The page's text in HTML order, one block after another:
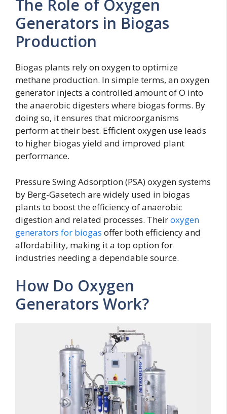
The Role of Oxygen
Generators in Biogas
Production
Biogas plants rely on oxygen to optimize
methane production. In simple terms, an oxygen
generator injects a controlled amount of O into
the anaerobic digesters where biogas forms. By
doing so, it ensures that microorganisms
perform at their best. Efficient oxygen use leads
to higher biogas yield and improved plant
performance.
Pressure Swing Adsorption (PSA) oxygen systems
by Berg-Gasetech are widely used in biogas
plants to boost the efficiency of anaerobic
digestion and related processes. Theiroxygen
generators for biogas offer both efficiency and
affordability, making it a top option for
industries needing a dependable source.
How Do Oxygen
Generators Work?